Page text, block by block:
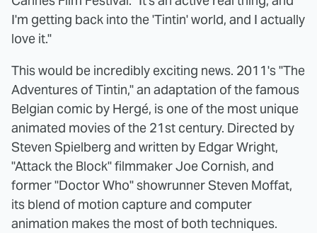
I'm getting back into the 'Tintin' world, and I actually
love it."
This would be incredibly exciting news. 2011's "The
Adventures of Tintin," an adaptation of the famous
Belgian comic by Hergé, is one of the most unique
animated movies of the 21st century. Directed by
Steven Spielberg and written by Edgar Wright,
"Attack the Block" filmmaker Joe Cornish, and
former "Doctor Who" showrunner Steven Moffat,
its blend of motion capture and computer
animation makes the most of both techniques.